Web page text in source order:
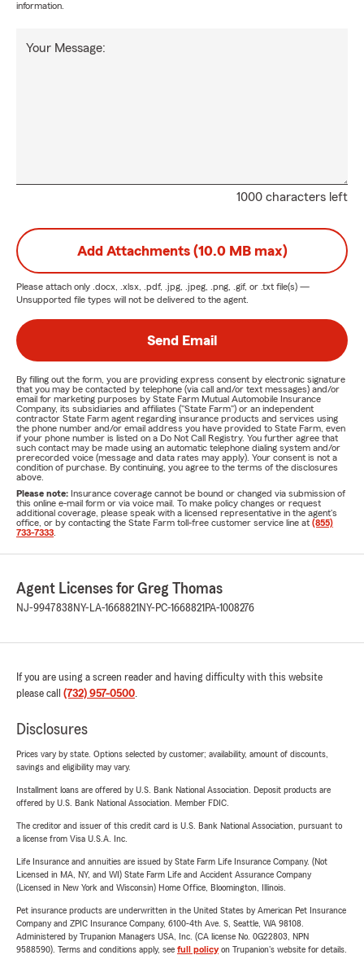
information.
1000 characters left
Your Message:
Add Attachments (10.0 MB max)
Please attach only .docx, .xlsx, .pdf, .jpg, .jpeg, .png, .gif, or .txt file(s) —
Unsupported file types will not be delivered to the agent.
Send Email
By filling out the form, you are providing express consent by electronic signature
that you may be contacted by telephone (via call and/or text messages) and/or
email for marketing purposes by State Farm Mutual Automobile Insurance
Company, its subsidiaries and affiliates ("State Farm") or an independent
contractor State Farm agent regarding insurance products and services using
the phone number and/or email address you have provided to State Farm, even
if your phone number is listed on a Do Not Call Registry. You further agree that
such contact may be made using an automatic telephone dialing system and/or
prerecorded voice (message and data rates may apply). Your consent is not a
condition of purchase. By continuing, you agree to the terms of the disclosures
above.
Please note: Insurance coverage cannot be bound or changed via submission of
this online e-mail form or via voice mail. To make policy changes or request
additional coverage, please speak with a licensed representative in the agent's
office, or by contacting the State Farm toll-free customer service line at (855)
733-7333
Agent Licenses for Greg Thomas
NJ-9947838 NY-LA-1668821 NY-PC-1668821 PA-1008276
If you are using a screen reader and having difficulty with this website
please call (732) 957-0500.
Disclosures
Prices vary by state. Options selected by customer; availability, amount of discounts,
savings and eligibility may vary.
Installment loans are offered by U.S. Bank National Association. Deposit products are
offered by U.S. Bank National Association. Member FDIC.
The creditor and issuer of this credit card is U.S. Bank National Association, pursuant to
a license from Visa U.S.A. Inc.
Life Insurance and annuities are issued by State Farm Life Insurance Company. (Not
Licensed in MA, NY, and WI) State Farm Life and Accident Assurance Company
(Licensed in New York and Wisconsin) Home Office, Bloomington, Illinois.
Pet insurance products are underwritten in the United States by American Pet Insurance
Company and ZPIC Insurance Company, 6100-4th Ave. S, Seattle, WA 98108.
Administered by Trupanion Managers USA, Inc. (CA license No. 0G22803, NPN
9588590). Terms and conditions apply, see full policyon Trupanion's website for details.